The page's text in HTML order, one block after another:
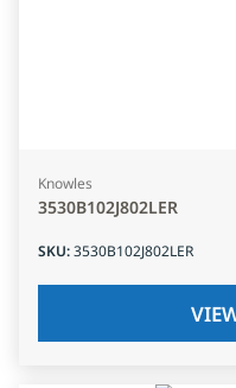
Knowles
3530B102J802LER
SKU:3530B102J802LER